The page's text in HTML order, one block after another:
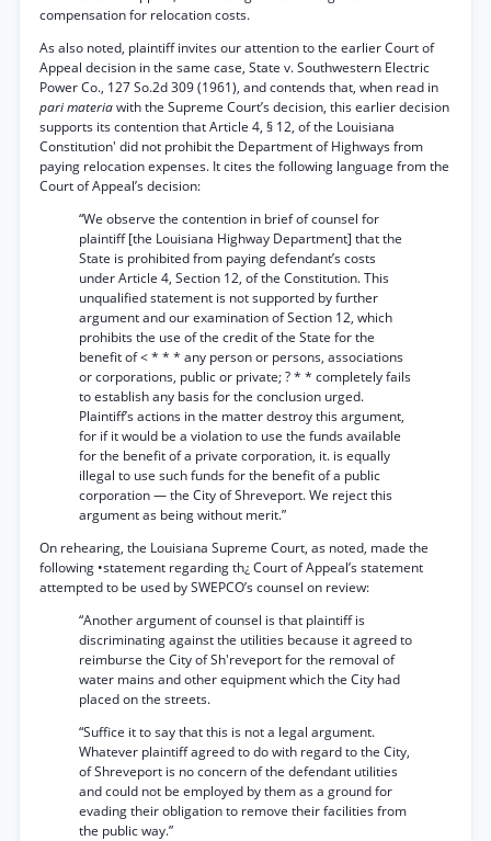
compensation for relocation costs.
As also noted, plaintiff invites our attention to the earlier Court of
Appeal decision in the same case, State v. Southwestern Electric
Power Co., 127 So.2d 309 (1961), and contends that, when read in
pari materiawith the Supreme Court’s decision, this earlier decision
supports its contention that Article 4, § 12, of the Louisiana
Constitution' did not prohibit the Department of Highways from
paying relocation expenses. It cites the following language from the
Court of Appeal’s decision:
“We observe the contention in brief of counsel for
plaintiff [the Louisiana Highway Department] that the
State is prohibited from paying defendant’s costs
under Article 4, Section 12, of the Constitution. This
unqualified statement is not supported by further
argument and our examination of Section 12, which
prohibits the use of the credit of the State for the
benefit of < * * * any person or persons, associations
or corporations, public or private; ? * * completely fails
to establish any basis for the conclusion urged.
Plaintiff’s actions in the matter destroy this argument,
for if it would be a violation to use the funds available
for the benefit of a private corporation, it. is equally
illegal to use such funds for the benefit of a public
corporation — the City of Shreveport. We reject this
argument as being without merit.”
On rehearing, the Louisiana Supreme Court, as noted, made the
following •statement regarding th¿ Court of Appeal’s statement
attempted to be used by SWEPCO’s counsel on review:
“Another argument of counsel is that plaintiff is
discriminating against the utilities because it agreed to
reimburse the City of Sh'reveport for the removal of
water mains and other equipment which the City had
placed on the streets.
“Suffice it to say that this is not a legal argument.
Whatever plaintiff agreed to do with regard to the City,
of Shreveport is no concern of the defendant utilities
and could not be employed by them as a ground for
evading their obligation to remove their facilities from
the public way.”